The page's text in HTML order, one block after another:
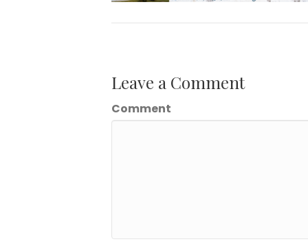
Leave a Comment
Comment